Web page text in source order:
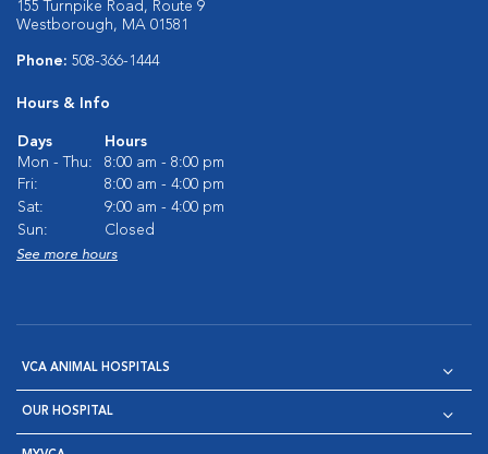
155 Turnpike Road, Route 9
Westborough, MA 01581
Phone: 508-366-1444
Hours & Info
Days
Hours
Mon - Thu:
8:00 am - 8:00 pm
Fri:
8:00 am - 4:00 pm
Sat:
9:00 am - 4:00 pm
Sun:
Closed
See more hours
VCA ANIMAL HOSPITALS
OUR HOSPITAL